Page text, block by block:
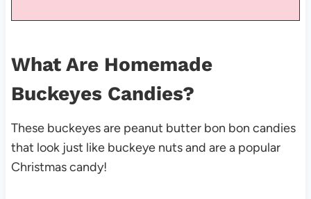
What Are Homemade
Buckeyes Candies?
These buckeyes are peanut butter bon bon candies
that look just like buckeye nuts and are a popular
Christmas candy!